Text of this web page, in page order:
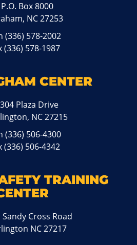
P.O. Box 8000
NC 27253
(336) 578-2002
(336) 578-1987
CENTER
Plaza Drive
NC 27215
(336) 506-4300
(336) 506-4342
TRAINING
Sandy Cross Road
NC 27217